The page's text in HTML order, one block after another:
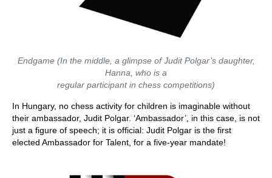
Endgame (In the middle, a glimpse of Judit Polgar’s daughter,
Hanna, who is a
regular participant in chess competitions)
In Hungary, no chess activity for children is imaginable without
their ambassador, Judit Polgar. ‘Ambassador’, in this case, is not
just a figure of speech; it is official: Judit Polgar is the first
elected Ambassador for Talent, for a five-year mandate!